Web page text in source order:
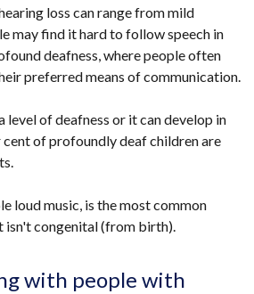
new
window
/
tab)
loss can range from mild
may find it hard to follow speech in
deafness, where people often
preferred means of communication.
level of deafness or it can develop in
of profoundly deaf children are
loud music, is the most common
isn't congenital (from birth).
with people with